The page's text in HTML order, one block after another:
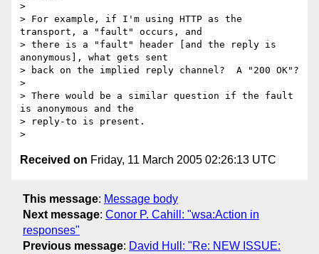
>
> For example, if I'm using HTTP as the
transport, a "fault" occurs, and
> there is a "fault" header [and the reply is
anonymous], what gets sent
> back on the implied reply channel?  A "200 OK"?
>
> There would be a similar question if the fault
is anonymous and the
> reply-to is present.
Received on Friday, 11 March 2005 02:26:13 UTC
This message: Message body
Next message: Conor P. Cahill: "wsa:Action in
responses"
Previous message: David Hull: "Re: NEW ISSUE: